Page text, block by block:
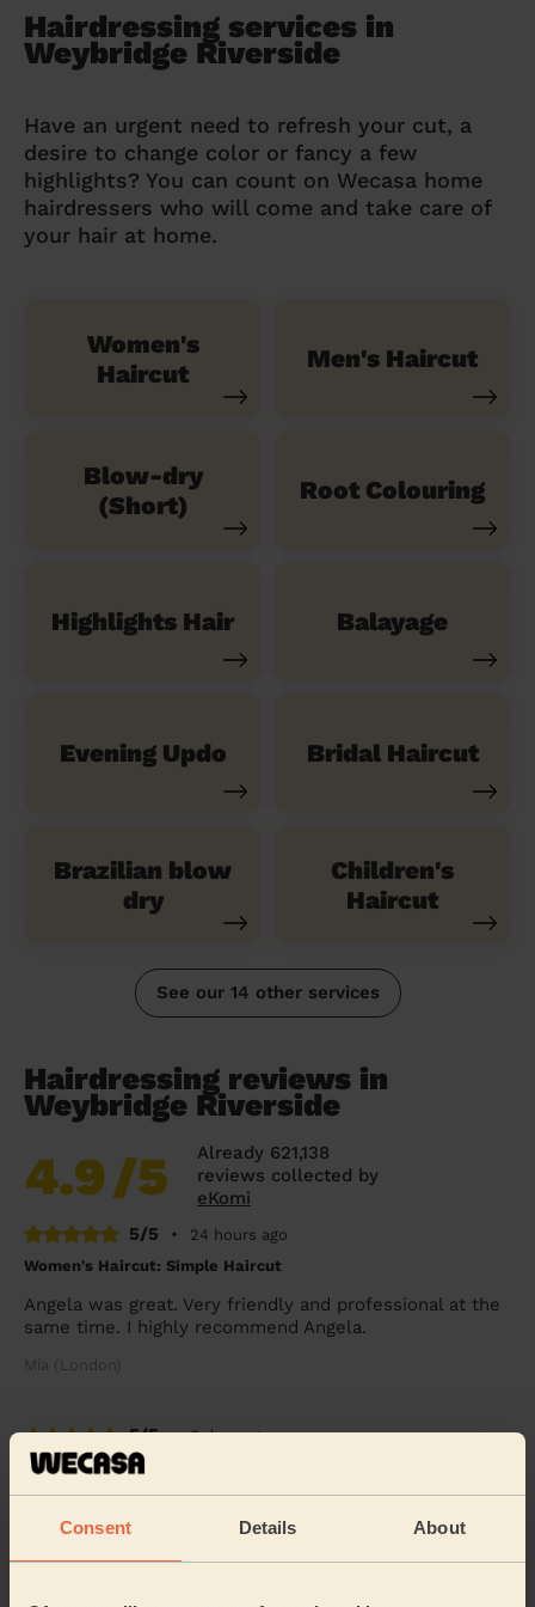
Consent Details About
Hairdressing services in
Weybridge Riverside
Have an urgent need to refresh your cut, a
desire to change color or fancy a few
highlights? You can count on Wecasa home
hairdressers who will come and take care of
your hair at home.
Women's
Haircut
Men's Haircut
Blow-dry
(Short)
Root Colouring
Highlights Hair Balayage
Evening Updo Bridal Haircut
Brazilian blow
dry
Children's
Haircut
See our 14 other services
Hairdressing reviews in
Weybridge Riverside
4.9/5
Already 621,138
reviews collected by
eKomi
5/5
•
24 hours ago
Women's Haircut: Simple Haircut
Angela was great. Very friendly and professional at the
same time. I highly recommend Angela.
Mia (London)
5/5 •
6 days ago
Women's Haircut: Blow-Dry (Long Hair)